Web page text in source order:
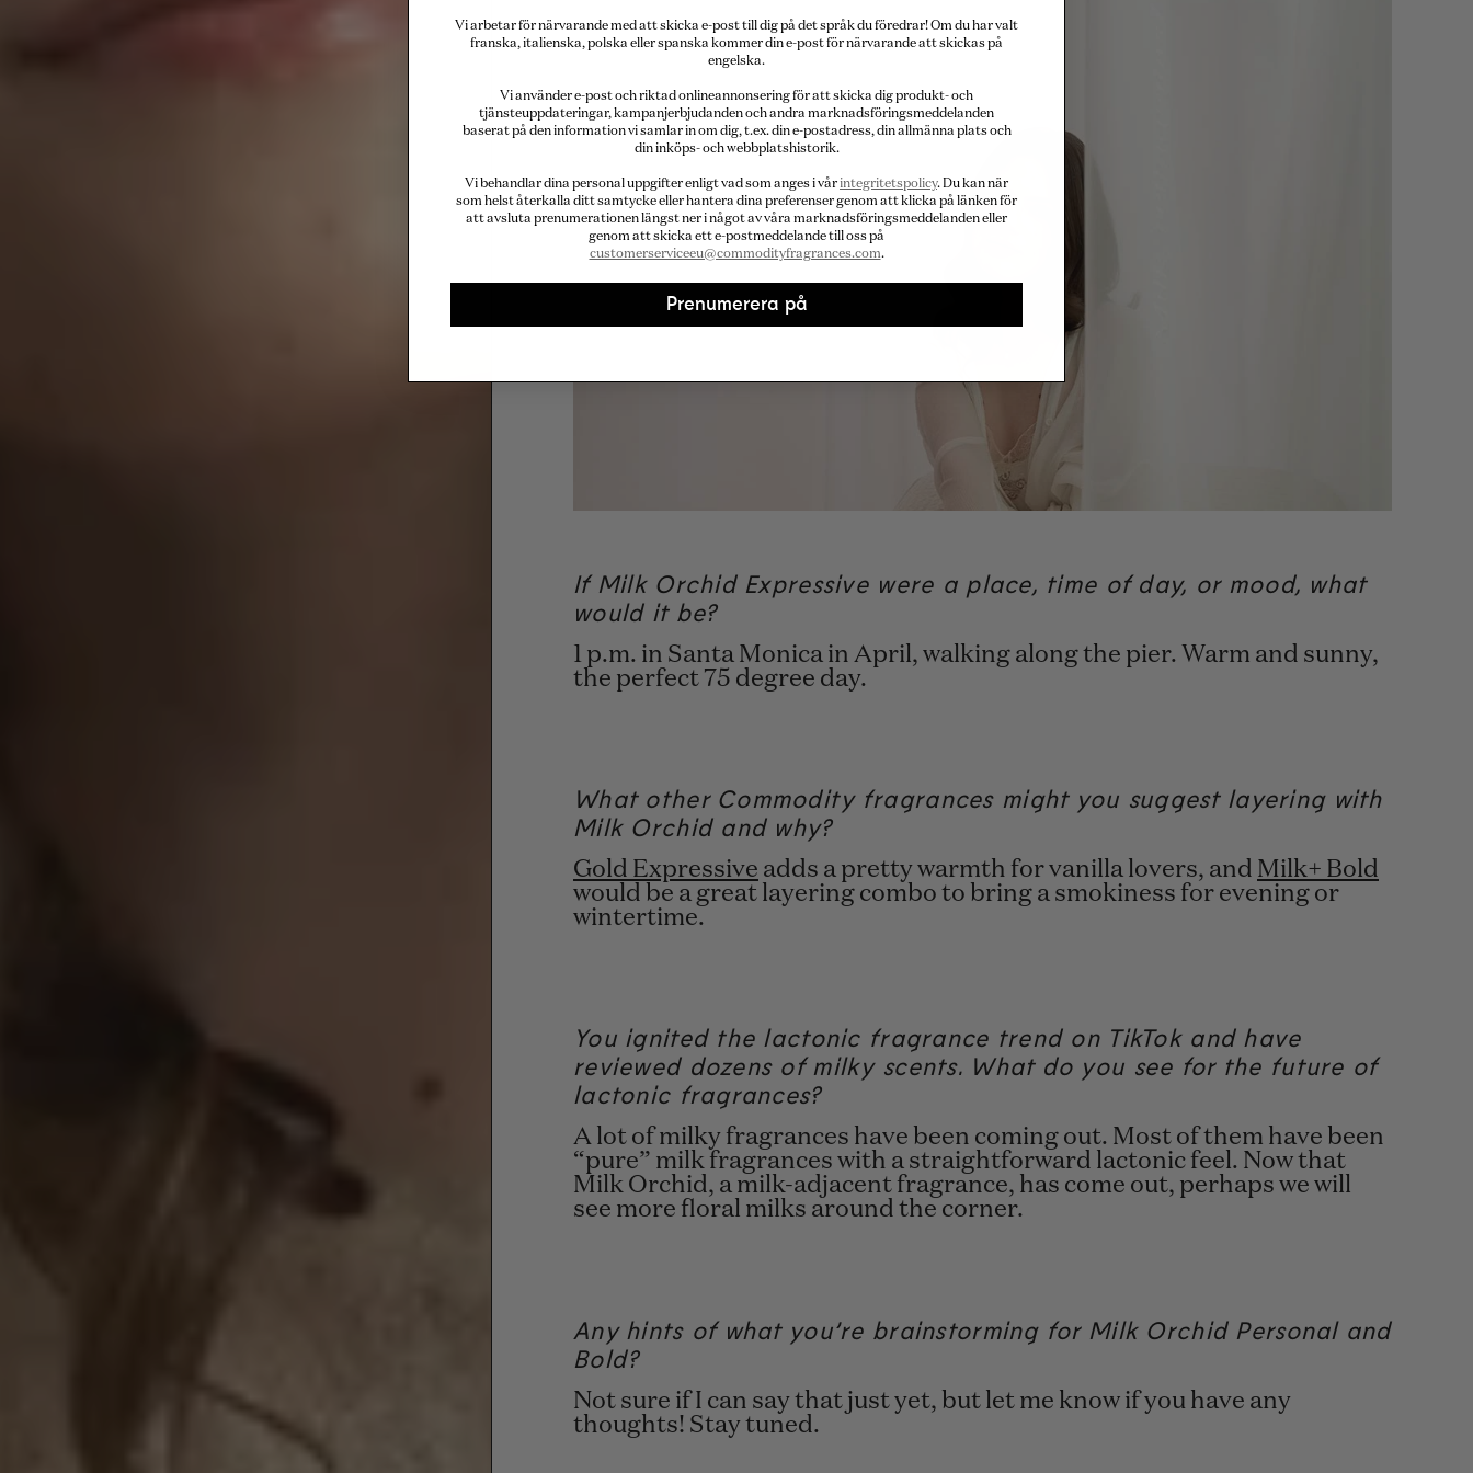
If Milk Orchid Expressive were a place, time of day, or mood, what
would it be?
1 p.m. in Santa Monica in April, walking along the pier. Warm and sunny,
the perfect 75 degree day.
What other Commodity fragrances might you suggest layering with
Milk Orchid and why?
Gold Expressive adds a pretty warmth for vanilla lovers, and Milk+ Bold
would be a great layering combo to bring a smokiness for evening or
wintertime.
You ignited the lactonic fragrance trend on TikTok and have
reviewed dozens of milky scents. What do you see for the future of
lactonic fragrances?
A lot of milky fragrances have been coming out. Most of them have been
“pure” milk fragrances with a straightforward lactonic feel. Now that
Milk Orchid, a milk-adjacent fragrance, has come out, perhaps we will
see more floral milks around the corner.
Any hints of what you’re brainstorming for Milk Orchid Personal and
Bold?
Not sure if I can say that just yet, but let me know if you have any
thoughts! Stay tuned.
Vi arbetar för närvarande med att skicka e-post till dig på det språk du föredrar! Om du har valt
franska, italienska, polska eller spanska kommer din e-post för närvarande att skickas på
engelska.
Vi använder e-post och riktad onlineannonsering för att skicka dig produkt- och
tjänsteuppdateringar, kampanjerbjudanden och andra marknadsföringsmeddelanden
baserat på den information vi samlar in om dig, t.ex. din e-postadress, din allmänna plats och
din inköps- och webbplatshistorik.
Vi behandlar dina personal uppgifter enligt vad som anges i vårintegritetspolicy. Du kan när
som helst återkalla ditt samtycke eller hantera dina preferenser genom att klicka på länken för
att avsluta prenumerationen längst ner i något av våra marknadsföringsmeddelanden eller
genom att skicka ett e-postmeddelande till oss på
customerserviceeu@commodityfragrances.com.
Prenumerera på